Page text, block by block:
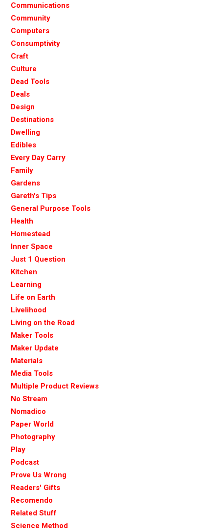
Communications
Community
Computers
Consumptivity
Craft
Culture
Dead Tools
Deals
Design
Destinations
Dwelling
Edibles
Every Day Carry
Family
Gardens
Gareth's Tips
General Purpose Tools
Health
Homestead
Inner Space
Just 1 Question
Kitchen
Learning
Life on Earth
Livelihood
Living on the Road
Maker Tools
Maker Update
Materials
Media Tools
Multiple Product Reviews
No Stream
Nomadico
Paper World
Photography
Play
Podcast
Prove Us Wrong
Readers' Gifts
Recomendo
Related Stuff
Science Method